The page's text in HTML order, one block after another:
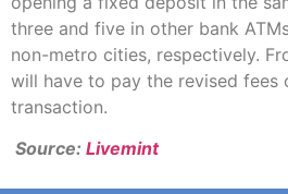
three and five in other bank
non-metro cities, respectively.
will have to pay the revised fees
transaction.
Source: Livemint